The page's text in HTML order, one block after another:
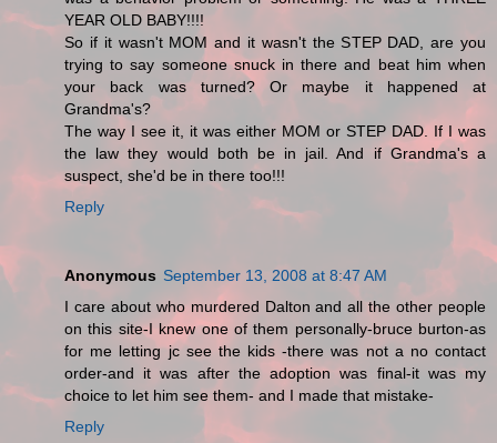
YEAR OLD BABY!!!!
So if it wasn't MOM and it wasn't the STEP DAD, are you
trying to say someone snuck in there and beat him when
your back was turned? Or maybe it happened at
Grandma's?
The way I see it, it was either MOM or STEP DAD. If I was
the law they would both be in jail. And if Grandma's a
suspect, she'd be in there too!!!
Reply
Anonymous September 13, 2008 at 8:47 AM
I care about who murdered Dalton and all the other people
on this site-I knew one of them personally-bruce burton-as
for me letting jc see the kids -there was not a no contact
order-and it was after the adoption was final-it was my
choice to let him see them- and I made that mistake-
Reply